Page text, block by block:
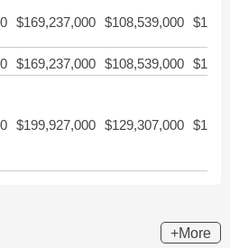
$169,237,000 $108,539,000
$169,237,000 $108,539,000
$199,927,000 $129,307,000
+More